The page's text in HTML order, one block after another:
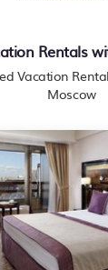
Rentals
Vacation
Moscow